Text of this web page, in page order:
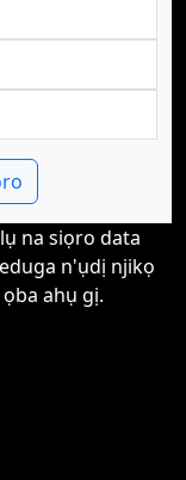
na siọro data
n'ụdị njikọ
ahụ gị.